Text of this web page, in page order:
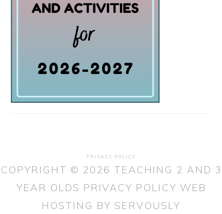
PRIVACY POLICY
COPYRIGHT © 2026 TEACHING 2 AND 3
YEAR OLDS PRIVACY POLICY WEB
HOSTING BY SERVOUSLY